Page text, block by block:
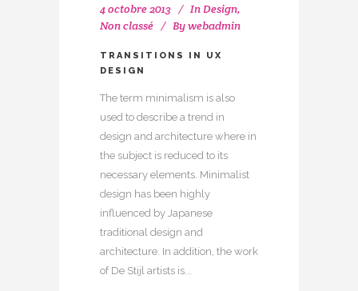
4 octobre 2013 In Design,
Non classé
Bywebadmin
TRANSITIONS IN UX
DESIGN
The term minimalism is also
used to describe a trend in
design and architecture where in
the subject is reduced to its
necessary elements. Minimalist
design has been highly
influenced by Japanese
traditional design and
architecture. In addition, the work
of De Stijl artists is...